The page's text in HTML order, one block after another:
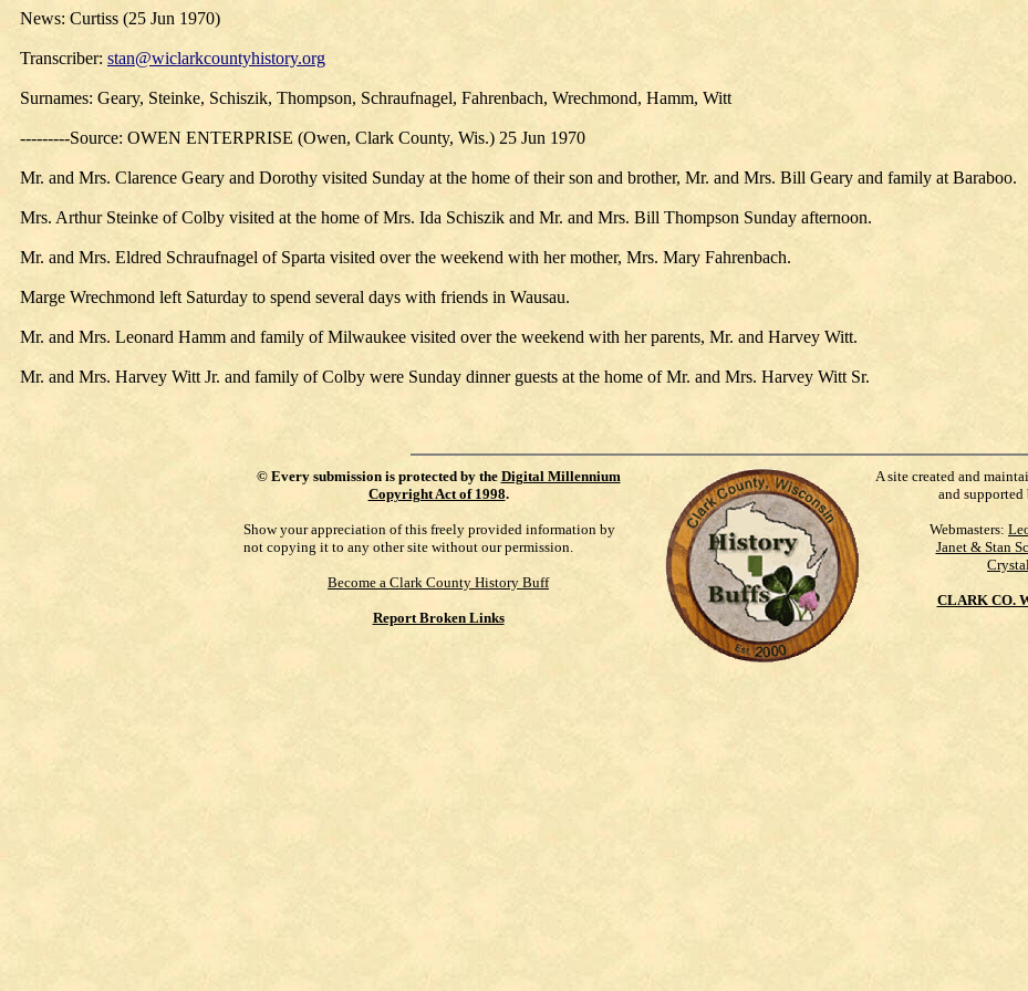
News: Curtiss (25 Jun 1970)
Transcriber: stan@wiclarkcountyhistory.org
Surnames: Geary, Steinke, Schiszik, Thompson, Schraufnagel, Fahrenbach, Wrechmond, Hamm, Witt
---------Source: OWEN ENTERPRISE (Owen, Clark County, Wis.) 25 Jun 1970
Mr. and Mrs. Clarence Geary and Dorothy visited Sunday at the home of their son and brother, Mr. and Mrs. Bill Geary and family at Baraboo.
Mrs. Arthur Steinke of Colby visited at the home of Mrs. Ida Schiszik and Mr. and Mrs. Bill Thompson Sunday afternoon.
Mr. and Mrs. Eldred Schraufnagel of Sparta visited over the weekend with her mother, Mrs. Mary Fahrenbach.
Marge Wrechmond left Saturday to spend several days with friends in Wausau.
Mr. and Mrs. Leonard Hamm and family of Milwaukee visited over the weekend with her parents, Mr. and Harvey Witt.
Mr. and Mrs. Harvey Witt Jr. and family of Colby were Sunday dinner guests at the home of Mr. and Mrs. Harvey Witt Sr.
© Every submission is protected by the Digital Millennium
Copyright Act of 1998.
Show your appreciation of this freely provided information by
not copying it to any other site without our permission.
Become a Clark County History Buff
Report Broken Links
A site created and
and
Webmasters:
Janet & Stan
CLARK CO.